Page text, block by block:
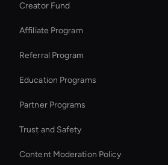
Add Audio to Vide
Creator Fund
Affiliate Program
Referral Program
Education Programs
Partner Programs
Trust and Safety
Content Moderation Policy